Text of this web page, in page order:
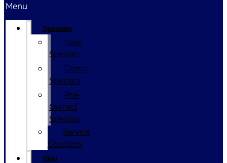
Menu
Specials
New
Specials
Demo
Specials
Pre-
Owned
Specials
Service
Coupons
New